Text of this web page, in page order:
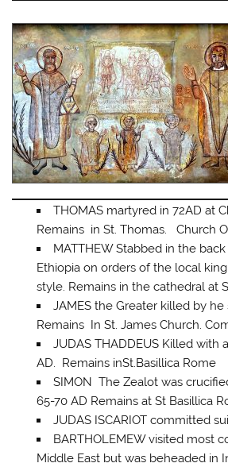
THOMAS martyred in 72AD at
Remains in St. Thomas. Church
MATTHEW Stabbed in the back
Ethiopia on orders of the local
style. Remains in the cathedral at
JAMES the Greater killed by he
Remains In St. James Church.
JUDAS THADDEUS Killed with
AD. Remains inSt.Basillica Rome
SIMON The Zealot was
65-70 AD Remains at St Basillica
JUDAS ISCARIOT committed
BARTHOLEMEW visited most
Middle East but was beheaded in